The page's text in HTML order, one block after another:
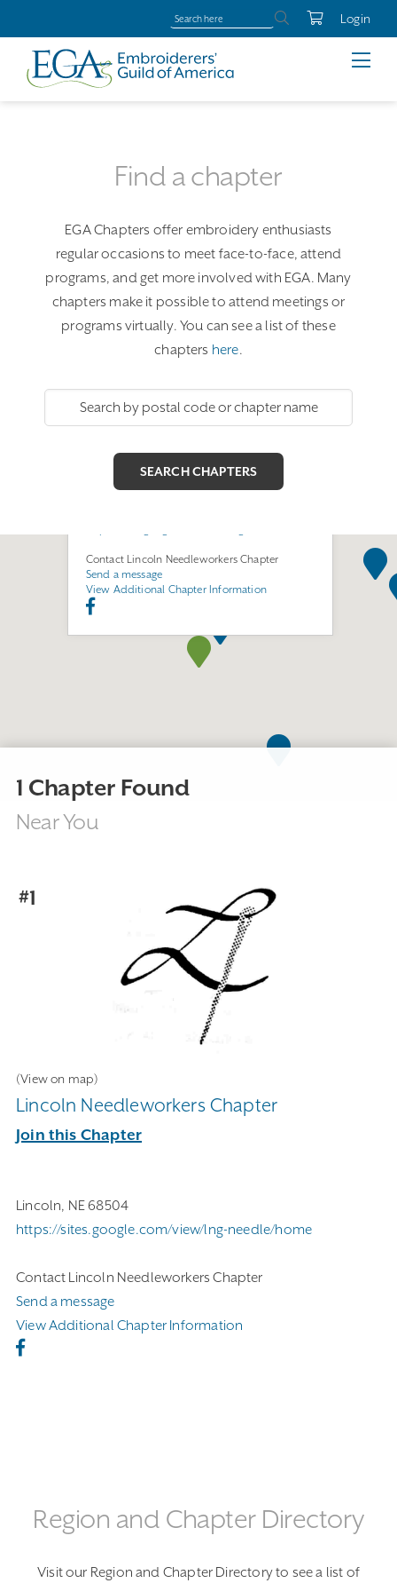
Login
Find a chapter
EGA Chapters offer embroidery enthusiasts
regular occasions to meet face-to-face, attend
programs, and get more involved with EGA. Many
chapters make it possible to attend meetings or
programs virtually. You can see a list of these
chapters here.
Lincoln Needleworkers
Join this Chapter
Contact Lincoln Needleworkers Chapter
Send a message
View Additional Chapter Information
1 Chapter Found
Near You
#1
(View on map)
Lincoln Needleworkers Chapter
Join this Chapter
Lincoln, NE 68504
https://sites.google.com/view/lng-needle/home
Contact Lincoln Needleworkers Chapter
Send a message
View Additional Chapter Information
Region and Chapter Directory
Visit our Region and Chapter Directory to see a list of